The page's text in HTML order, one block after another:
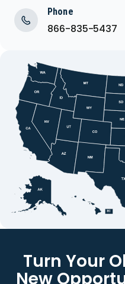
Phone
866-835-5437
Turn Your
New